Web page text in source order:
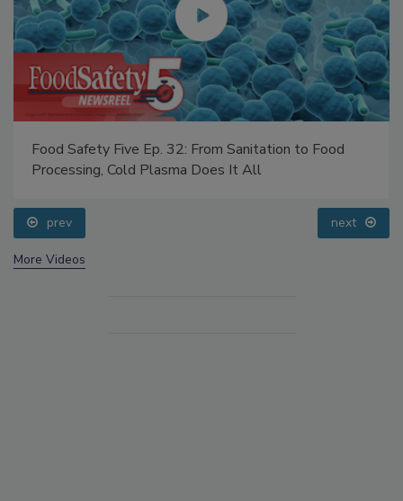
Food Safety Five Ep. 32: From Sanitation to Food
Processing, Cold Plasma Does It All
prev next
More Videos